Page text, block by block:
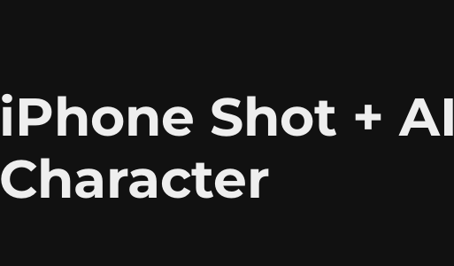
iPhone Shot + AI
Character